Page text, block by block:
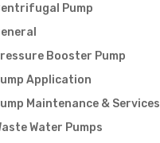
Pump
Booster Pump
Application
Maintenance & Services
Water Pumps